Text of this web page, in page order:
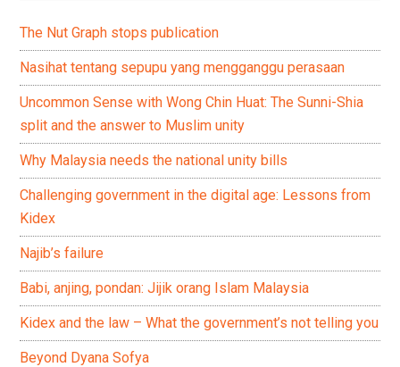
The Nut Graph stops publication
Nasihat tentang sepupu yang mengganggu perasaan
Uncommon Sense with Wong Chin Huat: The Sunni-Shia
split and the answer to Muslim unity
Why Malaysia needs the national unity bills
Challenging government in the digital age: Lessons from
Kidex
Najib’s failure
Babi, anjing, pondan: Jijik orang Islam Malaysia
Kidex and the law – What the government’s not telling you
Beyond Dyana Sofya